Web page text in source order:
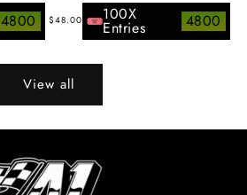
4800
Regular
price
$48.00 100X
Entries 4800
View all